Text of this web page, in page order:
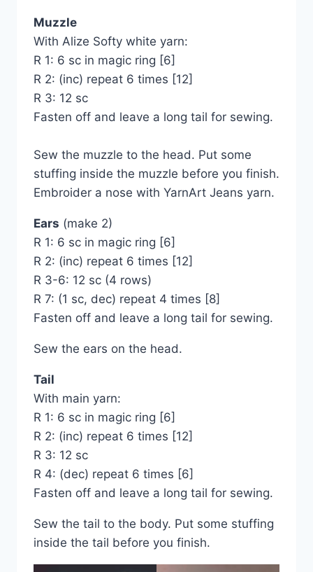
Muzzle
With Alize Softy white yarn:
R 1: 6 sc in magic ring [6]
R 2: (inc) repeat 6 times [12]
R 3: 12 sc
Fasten off and leave a long tail for sewing.
Sew the muzzle to the head. Put some
stuffing inside the muzzle before you finish.
Embroider a nose with YarnArt Jeans yarn.
Ears (make 2)
R 1: 6 sc in magic ring [6]
R 2: (inc) repeat 6 times [12]
R 3-6: 12 sc (4 rows)
R 7: (1 sc, dec) repeat 4 times [8]
Fasten off and leave a long tail for sewing.
Sew the ears on the head.
Tail
With main yarn:
R 1: 6 sc in magic ring [6]
R 2: (inc) repeat 6 times [12]
R 3: 12 sc
R 4: (dec) repeat 6 times [6]
Fasten off and leave a long tail for sewing.
Sew the tail to the body. Put some stuffing
inside the tail before you finish.